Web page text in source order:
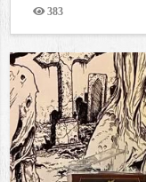
383
Views